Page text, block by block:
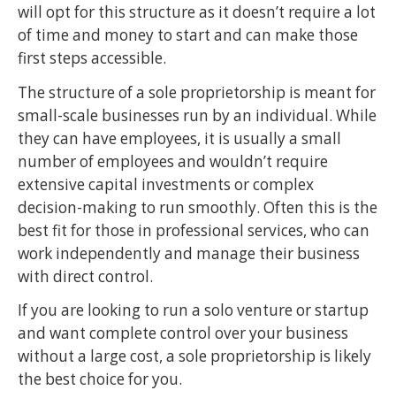
will opt for this structure as it doesn’t require a lot
of time and money to start and can make those
first steps accessible.
The structure of a sole proprietorship is meant for
small-scale businesses run by an individual. While
they can have employees, it is usually a small
number of employees and wouldn’t require
extensive capital investments or complex
decision-making to run smoothly. Often this is the
best fit for those in professional services, who can
work independently and manage their business
with direct control.
If you are looking to run a solo venture or startup
and want complete control over your business
without a large cost, a sole proprietorship is likely
the best choice for you.